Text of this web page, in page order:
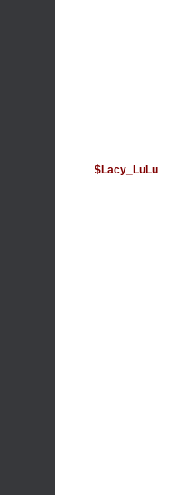
$Lacy_LuLu